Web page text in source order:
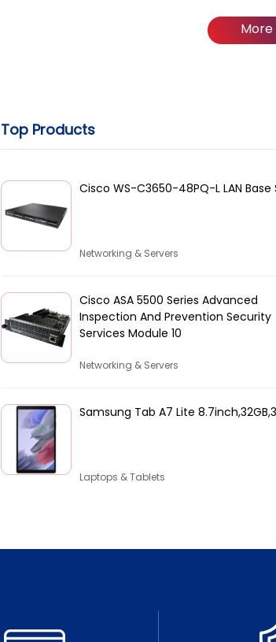
Top Products
Cisco WS-C3650-48PQ-L LAN Base
Networking & Servers
Cisco ASA 5500 Series Advanced
Inspection And Prevention Security
Services Module 10
Networking & Servers
Samsung Tab A7 Lite
Laptops & Tablets